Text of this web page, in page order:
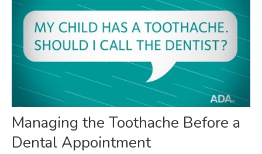
Managing the Toothache Before a
Dental Appointment